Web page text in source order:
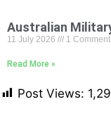
Australian
11 July 2026 1 Comment
Read More »
Post Views: